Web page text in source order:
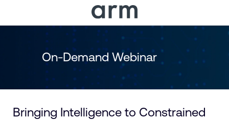
Skip to Main Content
Skip to Footer
On-Demand Webinar
Bringing Intelligence to Constrained